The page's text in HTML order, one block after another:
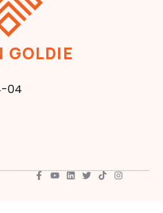
GOLDIE
04